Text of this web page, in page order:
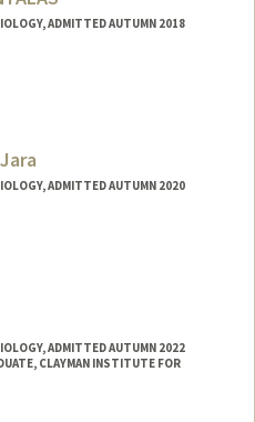
ADMITTED AUTUMN 2018
ADMITTED AUTUMN 2020
ADMITTED AUTUMN 2022
CLAYMAN INSTITUTE FOR